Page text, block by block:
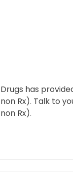
has
Rx). Talk to
Rx).